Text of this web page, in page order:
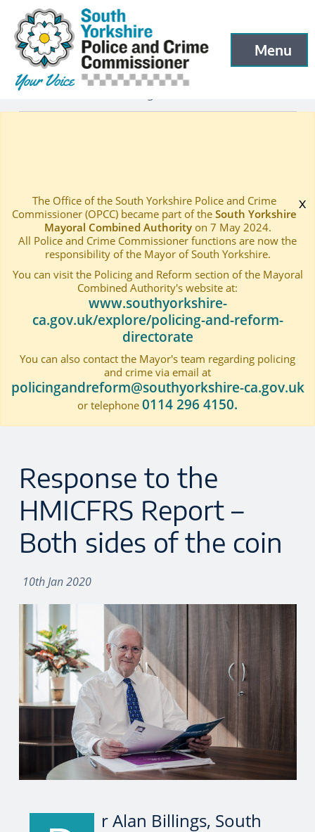
Skip to main content
South Yorkshire Police and Crime Commissioner
Menu
Open menu
Response to the HMICFRS Report – Both sides of the
x
The Office of the South Yorkshire Police and Crime
Commissioner (OPCC) became part of the South Yorkshire
Mayoral Combined Authorityon 7 May 2024.
All Police and Crime Commissioner functions are now the
responsibility of the Mayor of South Yorkshire.
You can visit the Policing and Reform section of the Mayoral
Combined Authority's website at:
www.southyorkshire-
ca.gov.uk/explore/policing-and-reform-
directorate
You can also contact the Mayor's team regarding policing
and crime via email at
policingandreform@southyorkshire-ca.gov.uk
or telephone 0114 296 4150.
Response to the
HMICFRS Report –
Both sides of the coin
10th Jan 2020
r Alan Billings, South